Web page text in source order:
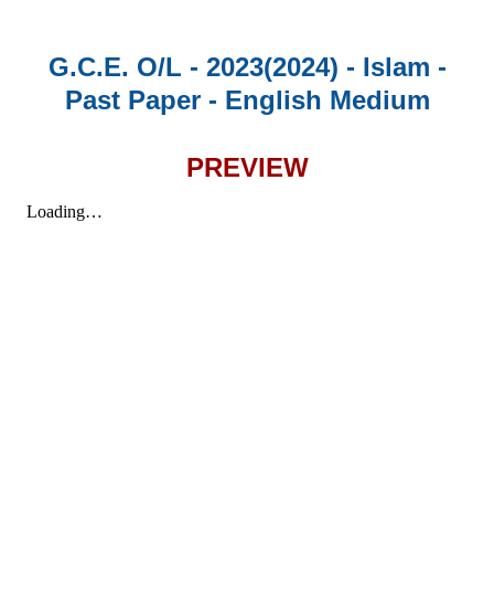
G.C.E. O/L - 2023(2024) - Islam -
Past Paper - English Medium
PREVIEW